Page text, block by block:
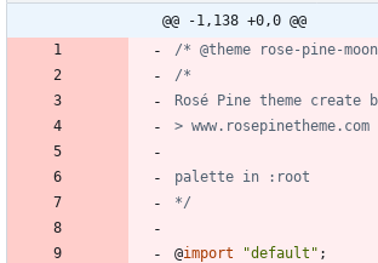
@@ -1,138 +0,0 @@
/* @theme rose-pine-
*/
@import "default" ;